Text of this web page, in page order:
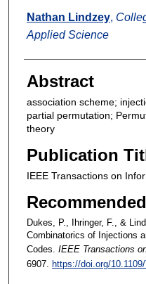
Nathan Lindzey,
Applied Science
Abstract
association scheme;
partial permutation;
theory
Publication
IEEE Transactions on
Dukes, P., Ihringer, F., &
Combinatorics of Injections
Codes. IEEE Transactions
6907. https://doi.org/